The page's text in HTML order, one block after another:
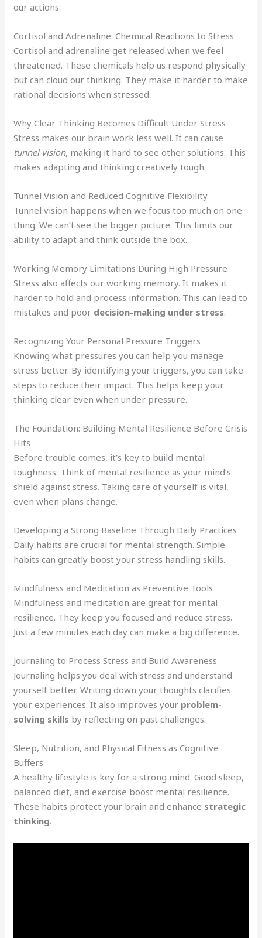
our actions.
Cortisol and Adrenaline: Chemical Reactions to Stress
Cortisol and adrenaline get released when we feel
threatened. These chemicals help us respond physically
but can cloud our thinking. They make it harder to make
rational decisions when stressed.
Why Clear Thinking Becomes Difficult Under Stress
Stress makes our brain work less well. It can cause
tunnel vision, making it hard to see other solutions. This
makes adapting and thinking creatively tough.
Tunnel Vision and Reduced Cognitive Flexibility
Tunnel vision happens when we focus too much on one
thing. We can’t see the bigger picture. This limits our
ability to adapt and think outside the box.
Working Memory Limitations During High Pressure
Stress also affects our working memory. It makes it
harder to hold and process information. This can lead to
mistakes and poor decision-making under stress.
Recognizing Your Personal Pressure Triggers
Knowing what pressures you can help you manage
stress better. By identifying your triggers, you can take
steps to reduce their impact. This helps keep your
thinking clear even when under pressure.
The Foundation: Building Mental Resilience Before Crisis
Hits
Before trouble comes, it’s key to build mental
toughness. Think of mental resilience as your mind’s
shield against stress. Taking care of yourself is vital,
even when plans change.
Developing a Strong Baseline Through Daily Practices
Daily habits are crucial for mental strength. Simple
habits can greatly boost your stress handling skills.
Mindfulness and Meditation as Preventive Tools
Mindfulness and meditation are great for mental
resilience. They keep you focused and reduce stress.
Just a few minutes each day can make a big difference.
Journaling to Process Stress and Build Awareness
Journaling helps you deal with stress and understand
yourself better. Writing down your thoughts clarifies
your experiences. It also improves your problem-
solving skills by reflecting on past challenges.
Sleep, Nutrition, and Physical Fitness as Cognitive
Buffers
A healthy lifestyle is key for a strong mind. Good sleep,
balanced diet, and exercise boost mental resilience.
These habits protect your brain and enhance strategic
thinking.